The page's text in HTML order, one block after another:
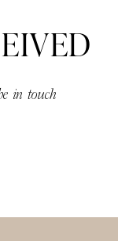
in touch